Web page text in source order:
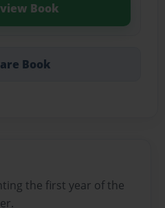
Book
Book
the first year of the